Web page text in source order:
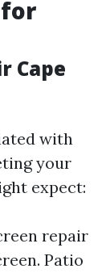
Cape
with
your
expect:
repair
Patio